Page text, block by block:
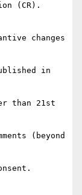
(CR).
changes
in
than 21st
(beyond